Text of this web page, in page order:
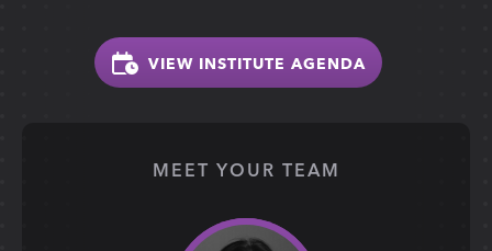
VIEW INSTITUTE AGENDA
MEET YOUR TEAM